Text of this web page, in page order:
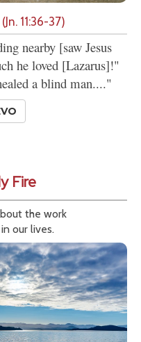
11:36-37)
nearby [saw Jesus
he loved [Lazarus]!"
a blind man...."
Fire
the work
our lives.